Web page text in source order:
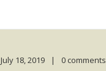
July 18, 2019 0 comments